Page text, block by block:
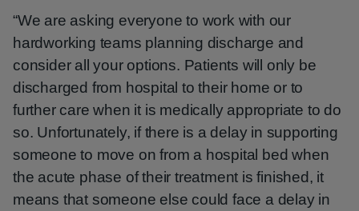
“We are asking everyone to work with our
hardworking teams planning discharge and
consider all your options. Patients will only be
discharged from hospital to their home or to
further care when it is medically appropriate to do
so. Unfortunately, if there is a delay in supporting
someone to move on from a hospital bed when
the acute phase of their treatment is finished, it
means that someone else could face a delay in